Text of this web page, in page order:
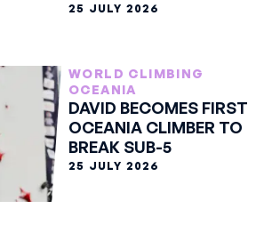
25 JULY 2026
WORLD CLIMBING
OCEANIA
DAVID BECOMES FIRST
OCEANIA CLIMBER TO
BREAK SUB-5
25 JULY 2026